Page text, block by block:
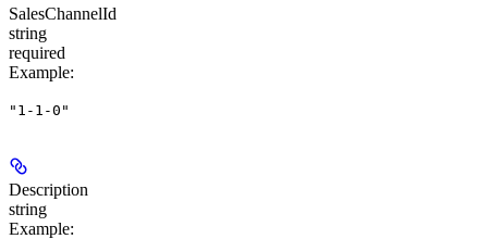
SalesChannelId
string
required
Example:
"1-1-0"
Description
string
Example: